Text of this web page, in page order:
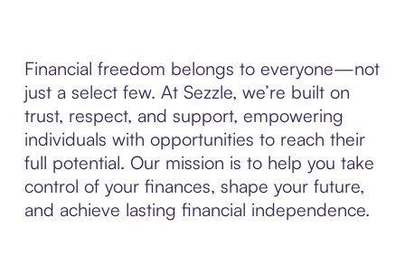
Financial freedom belongs to everyone—not
just a select few. At Sezzle, we’re built on
trust, respect, and support, empowering
individuals with opportunities to reach their
full potential. Our mission is to help you take
control of your finances, shape your future,
and achieve lasting financial independence.